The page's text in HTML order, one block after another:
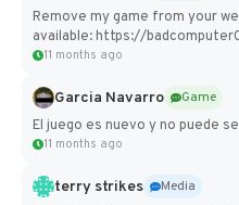
Remove my game from your
available: https://
11 months ago
Garcia Navarro
Game
El juego es nuevo y no puede
11 months ago
terry strikes
Media